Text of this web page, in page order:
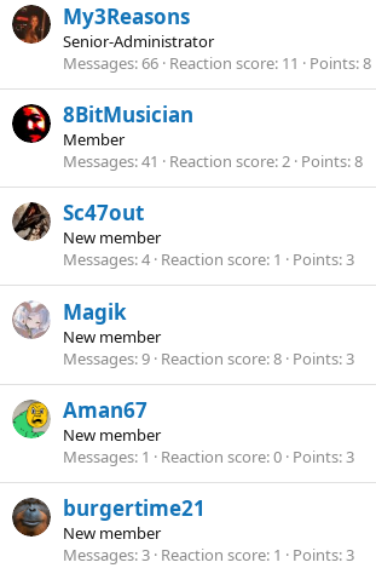
My3Reasons
Senior-Administrator
Messages 66 Reaction score 11 Points 8
8BitMusician
Member
Messages 41 Reaction score 2 Points 8
Sc47out
New member
Messages 4 Reaction score 1 Points 3
Magik
New member
Messages 9 Reaction score 8 Points 3
Aman67
New member
Messages 1 Reaction score 0 Points 3
burgertime21
New member
Messages 3 Reaction score 1 Points 3